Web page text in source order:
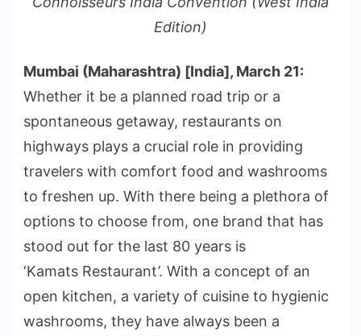
Edition)
Mumbai (Maharashtra) [India], March 21:
Whether it be a planned road trip or a
spontaneous getaway, restaurants on
highways plays a crucial role in providing
travelers with comfort food and washrooms
to freshen up. With there being a plethora of
options to choose from, one brand that has
stood out for the last 80 years is
‘Kamats Restaurant’. With a concept of an
open kitchen, a variety of cuisine to hygienic
washrooms, they have always been a